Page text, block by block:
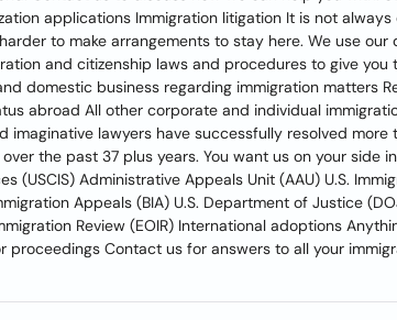
applications Immigration litigation It is not
to make arrangements to stay here. We use
and citizenship laws and procedures to give you
domestic business regarding immigration matters
abroad All other corporate and individual
imaginative lawyers have successfully resolved
the past 37 plus years. You want us on your side
(USCIS) Administrative Appeals Unit (AAU) U.S.
Appeals (BIA) U.S. Department of Justice
Review (EOIR) International adoptions
proceedings Contact us for answers to all your